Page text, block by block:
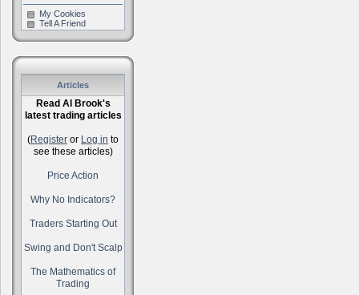
My Cookies
Tell A Friend
Articles
Read Al Brook's
latest trading articles
(Register or Log in to
see these articles)
Price Action
Why No Indicators?
Traders Starting Out
Swing and Don't Scalp
The Mathematics of
Trading